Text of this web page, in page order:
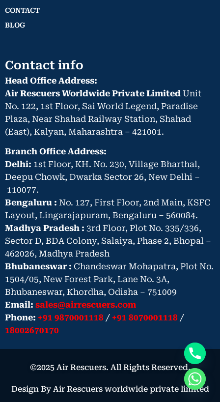
CONTACT
BLOG
Contact info
Head Office Address:
Air Rescuers Worldwide Private Limited Unit
No. 122, 1st Floor, Sai World Legend, Paradise
Plaza, Near Shahad Railway Station, Shahad
(East), Kalyan, Maharashtra – 421001.
Branch Office Address:
Delhi: 1st Floor, KH. No. 230, Village Bharthal,
Deepu Chowk, Dwarka Sector 26, New Delhi –
110077.
Bengaluru : No. 127, First Floor, 2nd Main, KSFC
Layout, Lingarajapuram, Bengaluru – 560084.
Madhya Pradesh : 3rd Floor, Plot No. 335/336,
Sector D, BDA Colony, Salaiya, Phase 2, Bhopal –
462026, Madhya Pradesh
Bhubaneswar : Chandeswar Mohapatra, Plot No.
1504/05, New Forest Park, Lane No. 3A,
Bhubaneswar, Khordha, Odisha – 751009
Email: sales@airrescuers.com
Phone: +91 9870001118 / +91 8070001118 /
18002670170
©2025 Air Rescuers. All Rights Reserved.
Design By Air Rescuers worldwide private limited